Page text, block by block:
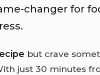
changer for
but crave
just 30 minutes